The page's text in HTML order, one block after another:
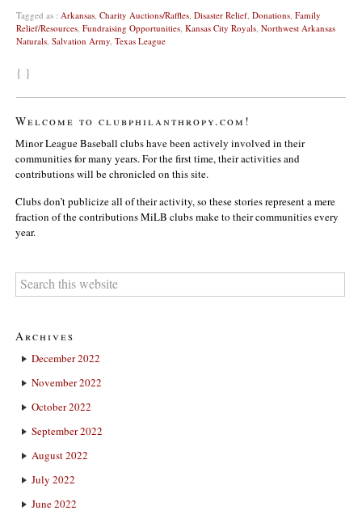
Tagged as : Arkansas Charity Auctions/Raffles Disaster Relief Donations Family
Relief/Resources Fundraising Opportunities Kansas City Royals Northwest Arkansas
Naturals Salvation Army Texas League
{ }
Welcome to clubphilanthropy.com!
Minor League Baseball clubs have been actively involved in their
communities for many years. For the first time, their activities and
contributions will be chronicled on this site.
Clubs don’t publicize all of their activity, so these stories represent a mere
fraction of the contributions MiLB clubs make to their communities every
year.
Archives
December 2022
November 2022
October 2022
September 2022
August 2022
July 2022
June 2022